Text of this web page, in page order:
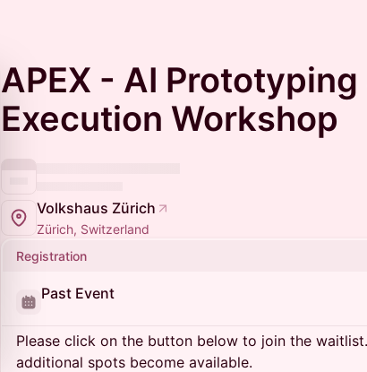
APEX - AI Prototyping
Execution Workshop
Volkshaus Zürich
Zürich, Switzerland
Registration
Past Event
Please click on the button below to join the
additional spots become available.